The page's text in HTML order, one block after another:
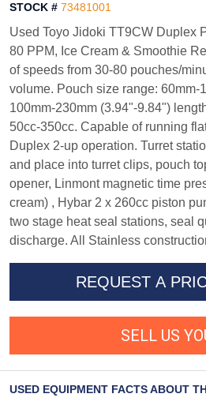
STOCK # 73481001
Used Toyo Jidoki TT9CW Duplex
80 PPM, Ice Cream & Smoothie
of speeds from 30-80 pouches/
volume. Pouch size range: 60mm-
100mm-230mm (3.94"-9.84")
50cc-350cc. Capable of running
Duplex 2-up operation. Turret
and place into turret clips, pouch
opener, Linmont magnetic time
cream) , Hybar 2 x 260cc piston
two stage heat seal stations, seal
discharge. All Stainless
REQUEST A
SELL US
USED EQUIPMENT FACTS ABOUT